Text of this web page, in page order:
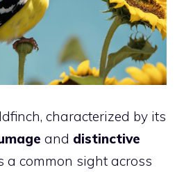
characterized by its
and distinctive
a common sight across